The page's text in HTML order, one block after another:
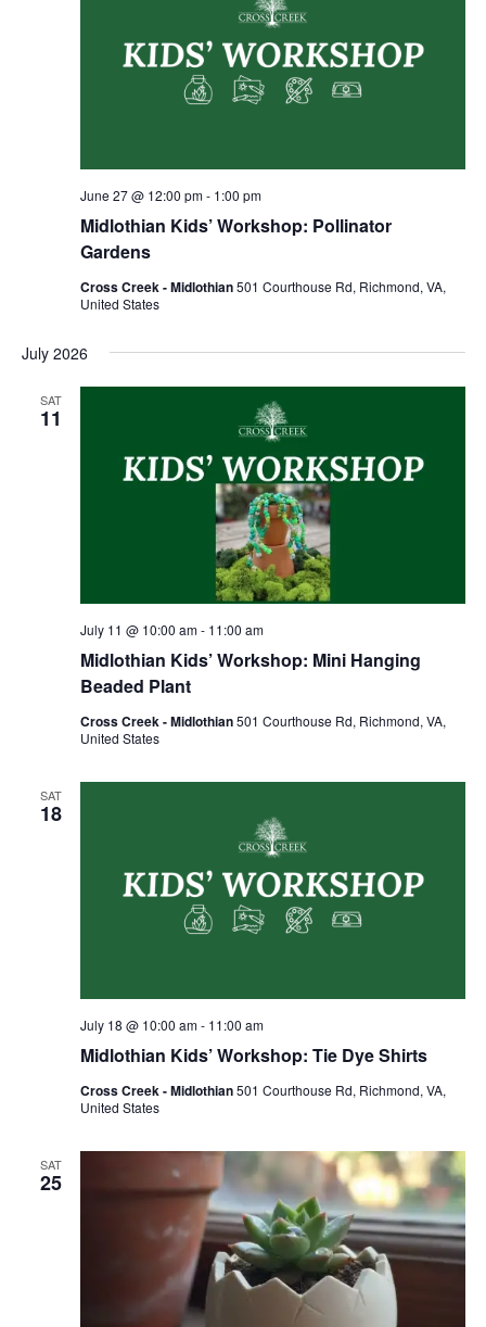
Midlothian Kids’ Workshop: Pollinator
Gardens
June 27 @ 12:00 pm- 1:00 pm
Cross Creek - Midlothian501 Courthouse Rd, Richmond, VA,
United States
July 2026
SAT
11
Midlothian Kids’ Workshop: Mini Hanging
Beaded Plant
July 11 @ 10:00 am- 11:00 am
Cross Creek - Midlothian501 Courthouse Rd, Richmond, VA,
United States
SAT
18
Midlothian Kids’ Workshop: Tie Dye Shirts
July 18 @ 10:00 am- 11:00 am
Cross Creek - Midlothian501 Courthouse Rd, Richmond, VA,
United States
SAT
25